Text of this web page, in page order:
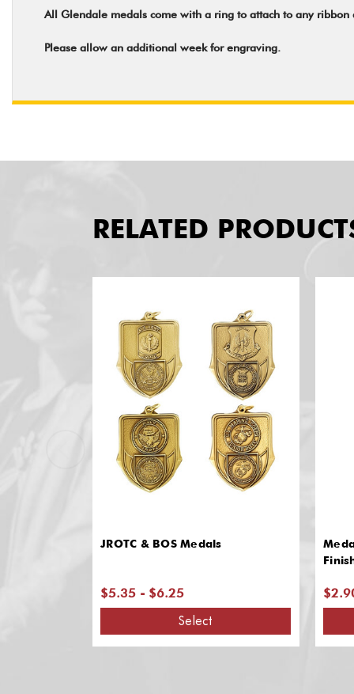
All Glendale medals come with a ring to attach to any ribbon
Please allow an additional week for engraving.
RELATED
JROTC & BOS Medals
$5.35 - $6.25
Select